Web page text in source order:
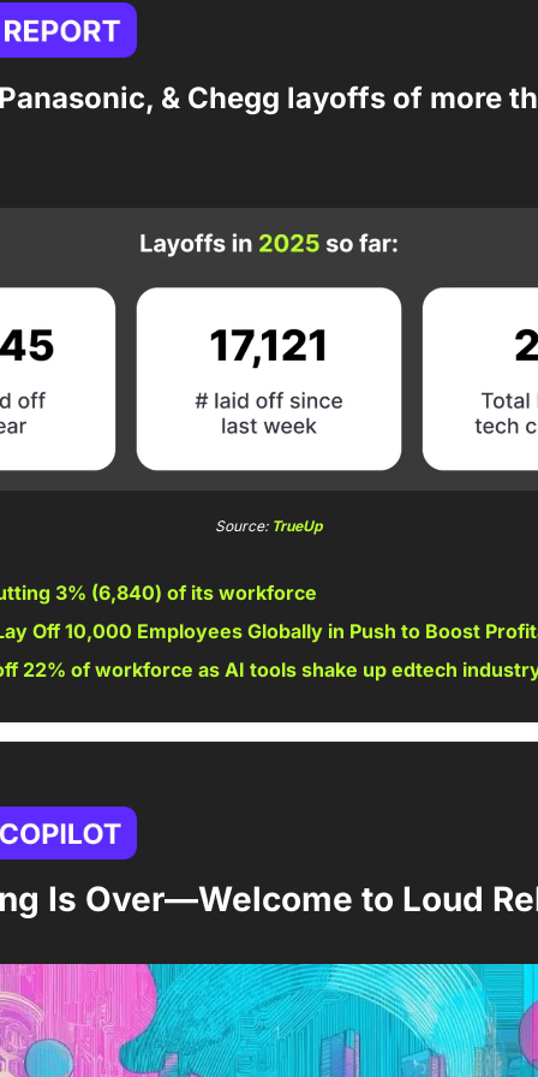
& Chegg layoffs of more
Source: TrueUp
3% (6,840) of its workforce
Off 10,000 Employees Globally in Push to Boost
22% of workforce as AI tools shake up edtech
Is Over—Welcome to Loud